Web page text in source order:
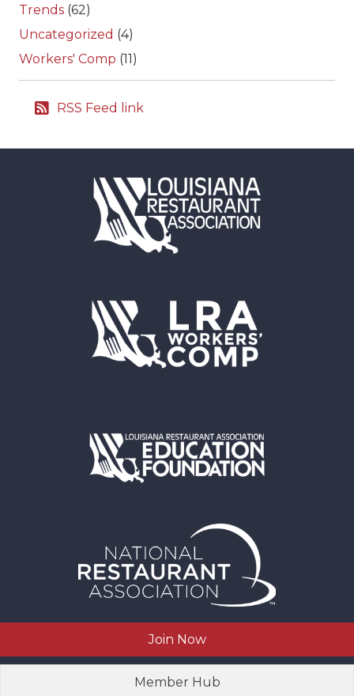
Trends (62)
Uncategorized (4)
Workers' Comp (11)
RSS Feed link
Join Now
Member Hub